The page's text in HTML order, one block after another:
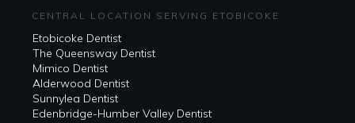
CENTRAL LOCATION SERVING ETOBICOKE
Etobicoke Dentist
The Queensway Dentist
Mimico Dentist
Alderwood Dentist
Sunnylea Dentist
Edenbridge-Humber Valley Dentist